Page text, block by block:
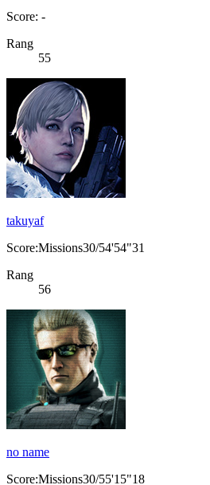
Score: -
Rang
55
takuyaf
Score:Missions30/54'54"31
Rang
56
no name
Score:Missions30/55'15"18